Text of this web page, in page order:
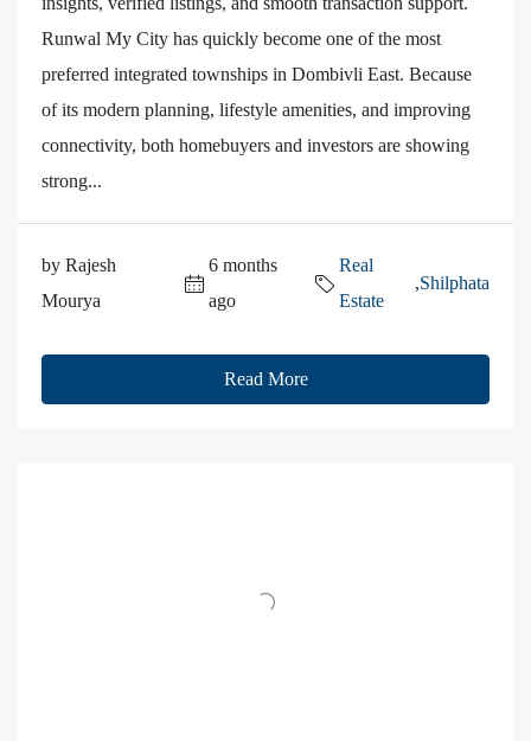
Runwal My City has quickly become one of the most
preferred integrated townships in Dombivli East. Because
of its modern planning, lifestyle amenities, and improving
connectivity, both homebuyers and investors are showing
strong...
by Rajesh
Mourya
6 months
ago
Real
Estate
,Shilphata
Read More